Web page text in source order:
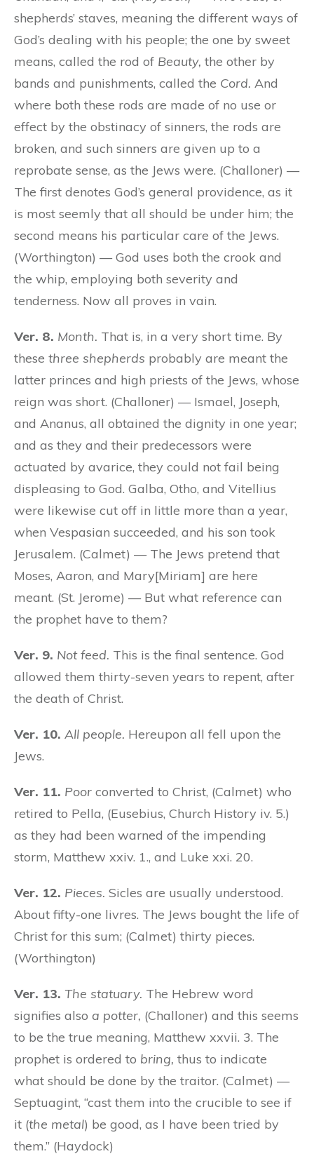
shepherds’ staves, meaning the different ways of
God’s dealing with his people; the one by sweet
means, called the rod of Beauty, the other by
bands and punishments, called the Cord. And
where both these rods are made of no use or
effect by the obstinacy of sinners, the rods are
broken, and such sinners are given up to a
reprobate sense, as the Jews were. (Challoner) —
The first denotes God’s general providence, as it
is most seemly that all should be under him; the
second means his particular care of the Jews.
(Worthington) — God uses both the crook and
the whip, employing both severity and
tenderness. Now all proves in vain.
Ver. 8. Month. That is, in a very short time. By
these three shepherds probably are meant the
latter princes and high priests of the Jews, whose
reign was short. (Challoner) — Ismael, Joseph,
and Ananus, all obtained the dignity in one year;
and as they and their predecessors were
actuated by avarice, they could not fail being
displeasing to God. Galba, Otho, and Vitellius
were likewise cut off in little more than a year,
when Vespasian succeeded, and his son took
Jerusalem. (Calmet) — The Jews pretend that
Moses, Aaron, and Mary[Miriam] are here
meant. (St. Jerome) — But what reference can
the prophet have to them?
Ver. 9. Not feed. This is the final sentence. God
allowed them thirty-seven years to repent, after
the death of Christ.
Ver. 10. All people. Hereupon all fell upon the
Jews.
Ver. 11. Poor converted to Christ, (Calmet) who
retired to Pella, (Eusebius, Church History iv. 5.)
as they had been warned of the impending
storm, Matthew xxiv. 1., and Luke xxi. 20.
Ver. 12. Pieces. Sicles are usually understood.
About fifty-one livres. The Jews bought the life of
Christ for this sum; (Calmet) thirty pieces.
(Worthington)
Ver. 13. The statuary. The Hebrew word
signifies also a potter, (Challoner) and this seems
to be the true meaning, Matthew xxvii. 3. The
prophet is ordered to bring, thus to indicate
what should be done by the traitor. (Calmet) —
Septuagint, “cast them into the crucible to see if
it (the metal) be good, as I have been tried by
them.” (Haydock)